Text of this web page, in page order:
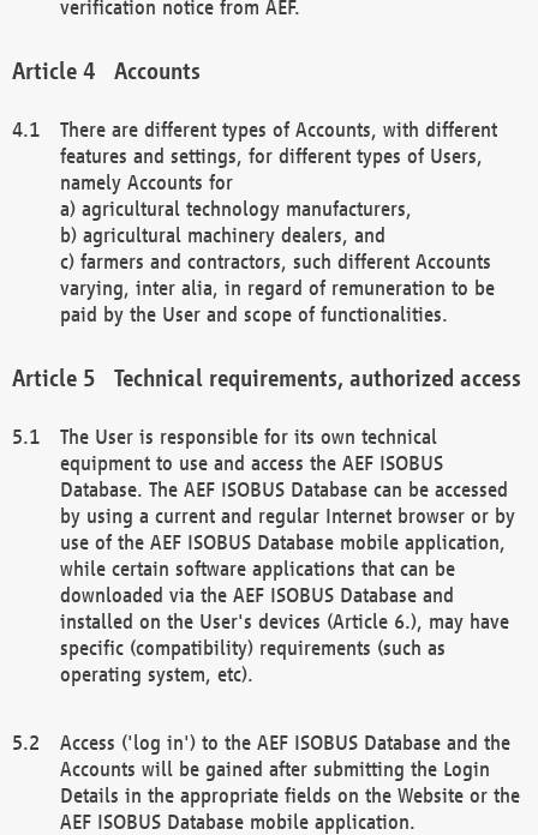
verification notice from AEF.
Accounts
There are different types of Accounts, with different
features and settings, for different types of Users,
namely Accounts for
a) agricultural technology manufacturers,
b) agricultural machinery dealers, and
c) farmers and contractors, such different Accounts
varying, inter alia, in regard of remuneration to be
paid by the User and scope of functionalities.
Technical requirements, authorized access
The User is responsible for its own technical
equipment to use and access the AEF ISOBUS
Database. The AEF ISOBUS Database can be accessed
by using a current and regular Internet browser or by
use of the AEF ISOBUS Database mobile application,
while certain software applications that can be
downloaded via the AEF ISOBUS Database and
installed on the User's devices (Article 6.), may have
specific (compatibility) requirements (such as
operating system, etc).
Access ('log in') to the AEF ISOBUS Database and the
Accounts will be gained after submitting the Login
Details in the appropriate fields on the Website or the
AEF ISOBUS Database mobile application.